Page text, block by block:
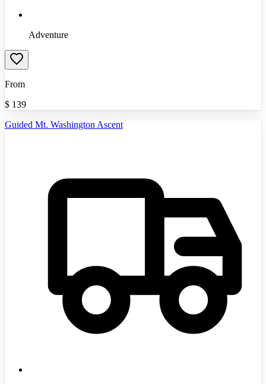
Adventure
From
$ 139
Guided Mt. Washington Ascent